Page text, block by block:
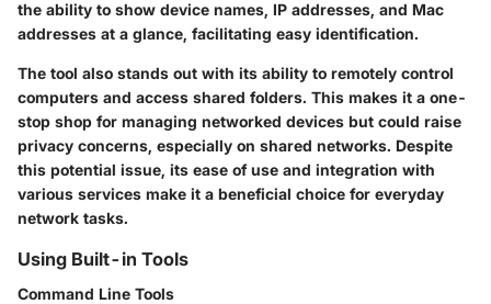
the ability to show device names, IP addresses, and Mac
addresses at a glance, facilitating easy identification.
The tool also stands out with its ability to remotely control
computers and access shared folders. This makes it a one-
stop shop for managing networked devices but could raise
privacy concerns, especially on shared networks. Despite
this potential issue, its ease of use and integration with
various services make it a beneficial choice for everyday
network tasks.
Using Built-in Tools
Command Line Tools